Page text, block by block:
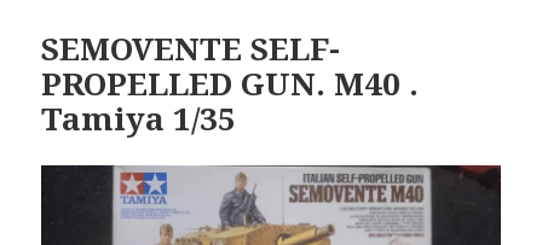
SEMOVENTE SELF-
PROPELLED GUN. M40 .
Tamiya 1/35